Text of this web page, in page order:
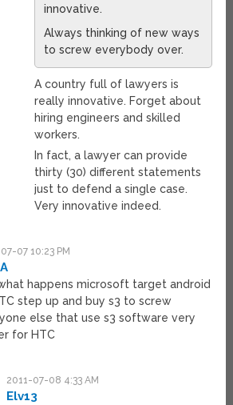
innovative.
Always thinking of new ways
to screw everybody over.
A country full of lawyers is
really innovative. Forget about
hiring engineers and skilled
workers.
In fact, a lawyer can provide
thirty (30) different statements
just to defend a single case.
Very innovative indeed.
07 10:23 PM
happens microsoft target android
step up and buy s3 to screw
else that use s3 software very
for HTC
2011-07-08 4:33 AM
Elv13